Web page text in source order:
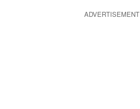
ADVERTISEMENT